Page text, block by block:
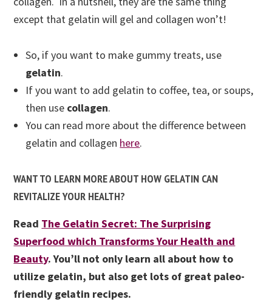
except that gelatin will gel and collagen won’t!
So, if you want to make gummy treats, use
gelatin.
If you want to add gelatin to coffee, tea, or soups,
then use collagen.
You can read more about the difference between
gelatin and collagen here.
WANT TO LEARN MORE ABOUT HOW GELATIN CAN
REVITALIZE YOUR HEALTH?
Read The Gelatin Secret: The Surprising
Superfood which Transforms Your Health and
Beauty. You’ll not only learn all about how to
utilize gelatin, but also get lots of great paleo-
friendly gelatin recipes.